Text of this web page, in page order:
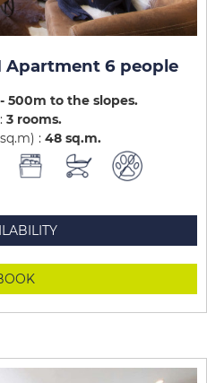
Apartment 6 people
500m to the slopes
3 rooms
: 48 sq.m